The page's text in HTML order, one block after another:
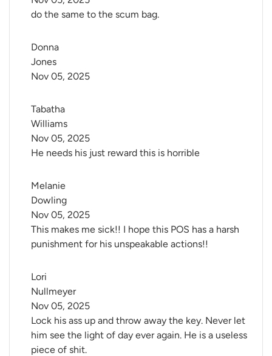
do the same to the scum bag.
Donna
Jones
Nov 05, 2025
Tabatha
Williams
He needs his just reward this is horrible
Nov 05, 2025
Melanie
Dowling
This makes me sick!! I hope this POS has a harsh
punishment for his unspeakable actions!!
Nov 05, 2025
Lori
Nullmeyer
Lock his ass up and throw away the key. Never let
him see the light of day ever again. He is a useless
piece of shit.
Nov 05, 2025